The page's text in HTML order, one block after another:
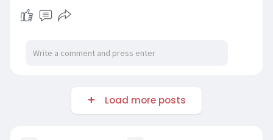
#frpgratings
#frpgratingsinankleshwar
#technosales
Load more posts